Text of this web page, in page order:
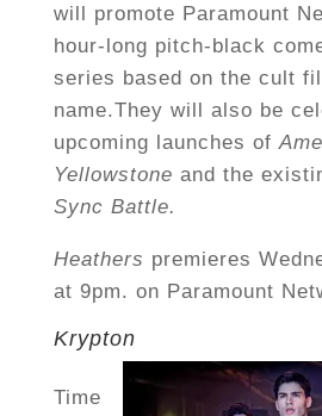
will promote Paramount
hour-long pitch-black
series based on the cult
name.They will also be
upcoming launches of
Yellowstone and the
Sync Battle.
Heathers premieres
at 9pm. on Paramount
Krypton
Time